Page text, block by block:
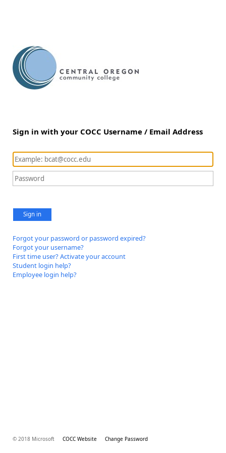
Sign in with your COCC Username / Email Address
Sign in
Forgot your password or password expired?
Forgot your username?
First time user? Activate your account
Student login help?
Employee login help?
© 2018 Microsoft COCC Website Change Password